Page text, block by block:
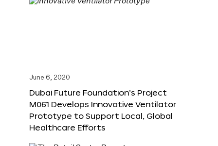
June 6, 2020
Dubai Future Foundation’s Project
M061 Develops Innovative Ventilator
Prototype to Support Local, Global
Healthcare Efforts